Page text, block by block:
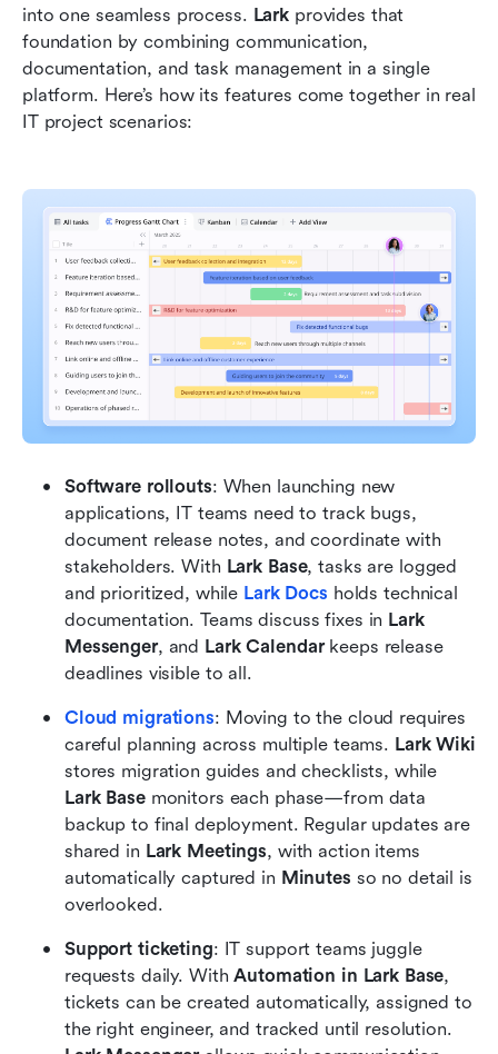
into one seamless process. Lark provides that
foundation by combining communication,
documentation, and task management in a single
platform. Here’s how its features come together in real
IT project scenarios:
Software rollouts: When launching new
applications, IT teams need to track bugs,
document release notes, and coordinate with
stakeholders. With Lark Base, tasks are logged
and prioritized, while Lark Docs holds technical
documentation. Teams discuss fixes in Lark
Messenger, and Lark Calendar keeps release
deadlines visible to all.
Cloud migrations: Moving to the cloud requires
careful planning across multiple teams. Lark Wiki
Lark Base monitors each phase—from data
backup to final deployment. Regular updates are
shared in Lark Meetings, with action items
automatically captured in Minutes so no detail is
overlooked.
Support ticketing: IT support teams juggle
requests daily. With Automation in Lark Base,
tickets can be created automatically, assigned to